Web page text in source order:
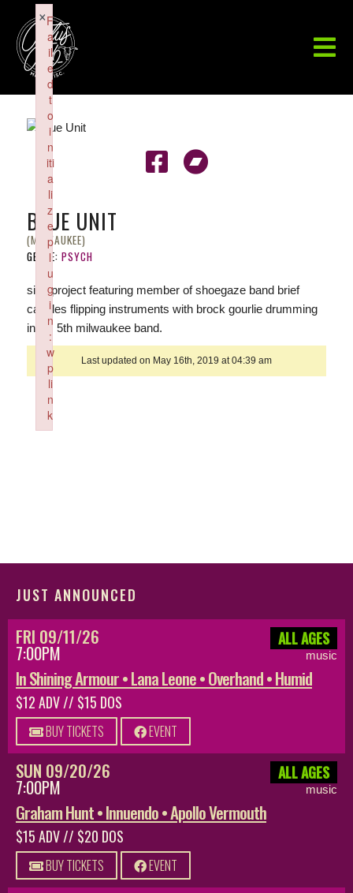
BLUE UNIT
(MILWAUKEE)
GENRE: PSYCH
side project featuring member of shoegaze band brief
candles flipping instruments with brock gourlie drumming
in his 5th milwaukee band.
Last updated on May 16th, 2019 at 04:39 am
JUST ANNOUNCED
FRI 09/11/26
7:00PM
ALL AGES
music
In Shining Armour • Lana Leone • Overhand • Humid
$12 ADV // $15 DOS
BUY TICKETS EVENT
SUN 09/20/26
7:00PM
ALL AGES
music
Graham Hunt • Innuendo • Apollo Vermouth
$15 ADV // $20 DOS
BUY TICKETS EVENT
F
a
il
e
d
t
o
i
n
iti
a
li
z
e
p
l
u
g
i
n
:
w
p
li
n
k
×
Failed to initialize plugin: wplink